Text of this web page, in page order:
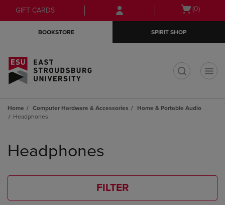
Skip
to
Skip
to
menu
GIFT CARDS
Open
(0)
BOOKSTORE SPIRIT SHOP
Home Computer Hardware & Accessories
Home & Portable Audio
Headphones
products
Headphones
FILTER